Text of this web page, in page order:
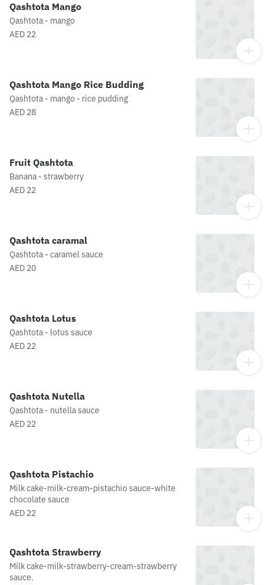
Qashtota Mango
Qashtota - mango
AED 22
Qashtota Mango Rice Budding
Qashtota - mango - rice pudding
AED 28
Fruit Qashtota
Banana - strawberry
AED 22
Qashtota caramal
Qashtota - caramel sauce
AED 20
Qashtota Lotus
Qashtota - lotus sauce
AED 22
Qashtota Nutella
Qashtota - nutella sauce
AED 22
Qashtota Pistachio
Milk cake-milk-cream-pistachio sauce-white
chocolate sauce
AED 22
Qashtota Strawberry
Milk cake-milk-strawberry-cream-strawberry
sauce.